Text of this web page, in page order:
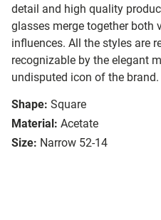
detail and high quality
glasses merge together both
influences. All the styles are
recognizable by the elegant
undisputed icon of the brand.
Shape: Square
Material: Acetate
Size: Narrow 52-14